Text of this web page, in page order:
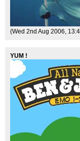
(Wed 2nd Aug 2006,
YUM !